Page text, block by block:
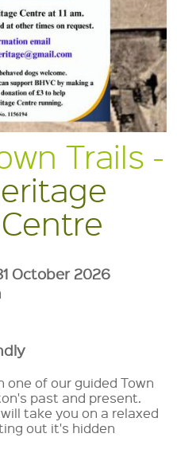
Trails -
October 2026
one of our guided Town
past and present.
take you on a relaxed
out it's hidden